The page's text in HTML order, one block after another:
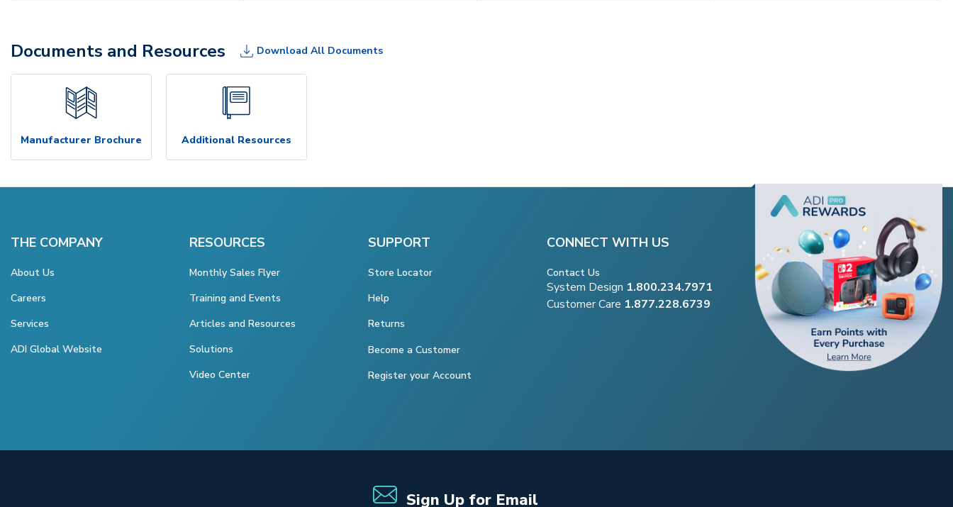
Documents and Resources Download All Documents
Manufacturer Brochure Additional Resources
THE COMPANY
About Us
Careers
Services
ADI Global Website
RESOURCES
Monthly Sales Flyer
Training and Events
Articles and Resources
Solutions
Video Center
SUPPORT
Store Locator
Help
Returns
Become a Customer
Register your Account
CONNECT WITH US
Contact Us
System Design 1.800.234.7971
Customer Care 1.877.228.6739
Sign Up for Email